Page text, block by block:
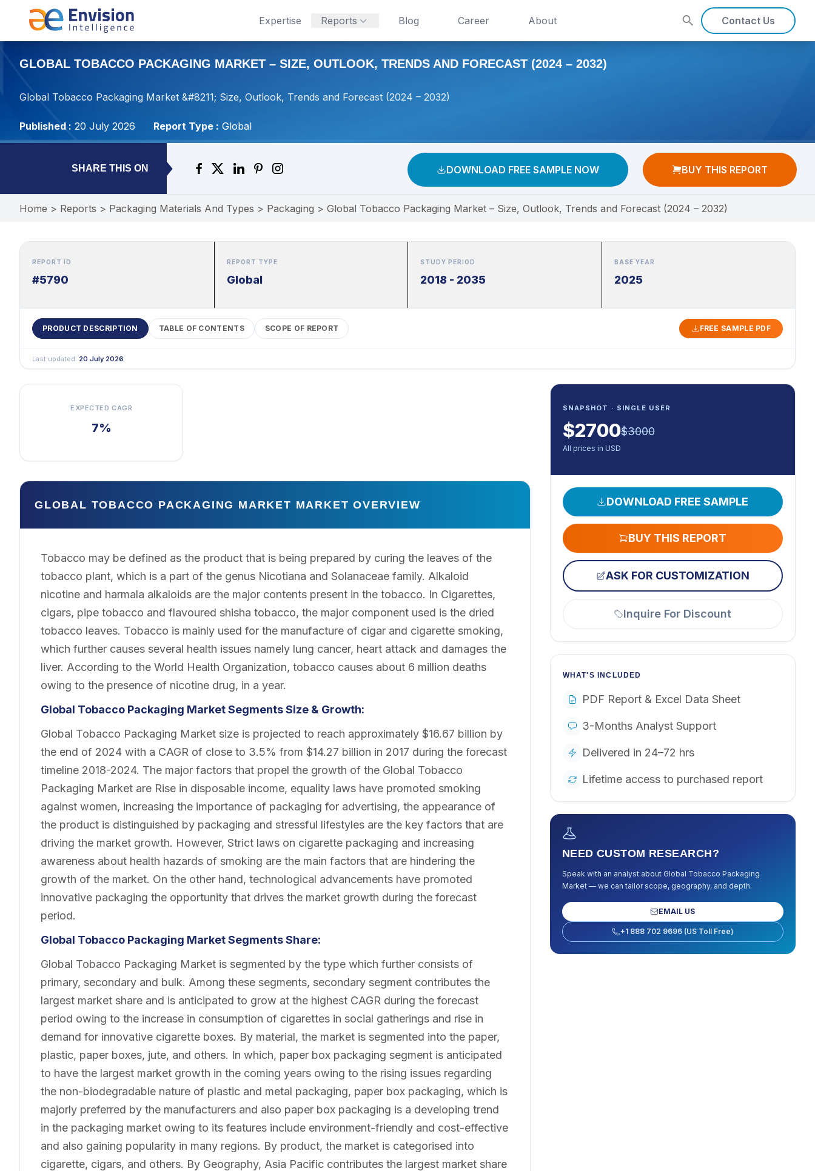
Expertise Reports Blog Career About Contact Us
GLOBAL TOBACCO PACKAGING MARKET – SIZE, OUTLOOK, TRENDS AND FORECAST (2024 – 2032)
Global Tobacco Packaging Market &#8211; Size, Outlook, Trends and Forecast (2024 – 2032)
Published : 20 July 2026 Report Type : Global
SHARE THIS ON DOWNLOAD FREE SAMPLE NOW BUY THIS REPORT
Home > Reports > Packaging Materials And Types > Packaging > Global Tobacco Packaging Market – Size, Outlook, Trends and Forecast (2024 – 2032)
REPORT ID
#5790
REPORT TYPE
Global
STUDY PERIOD
2018 - 2035
BASE YEAR
2025
PRODUCT DESCRIPTION TABLE OF CONTENTS SCOPE OF REPORT FREE SAMPLE PDF
Last updated: 20 July 2026
EXPECTED CAGR
7%
GLOBAL TOBACCO PACKAGING MARKET MARKET OVERVIEW
Tobacco may be defined as the product that is being prepared by curing the leaves of the
tobacco plant, which is a part of the genus Nicotiana and Solanaceae family. Alkaloid
nicotine and harmala alkaloids are the major contents present in the tobacco. In Cigarettes,
cigars, pipe tobacco and flavoured shisha tobacco, the major component used is the dried
tobacco leaves. Tobacco is mainly used for the manufacture of cigar and cigarette smoking,
which further causes several health issues namely lung cancer, heart attack and damages the
liver. According to the World Health Organization, tobacco causes about 6 million deaths
owing to the presence of nicotine drug, in a year.
Global Tobacco Packaging Market Segments Size & Growth:
Global Tobacco Packaging Market size is projected to reach approximately $16.67 billion by
the end of 2024 with a CAGR of close to 3.5% from $14.27 billion in 2017 during the forecast
timeline 2018-2024. The major factors that propel the growth of the Global Tobacco
Packaging Market are Rise in disposable income, equality laws have promoted smoking
against women, increasing the importance of packaging for advertising, the appearance of
the product is distinguished by packaging and stressful lifestyles are the key factors that are
driving the market growth. However, Strict laws on cigarette packaging and increasing
awareness about health hazards of smoking are the main factors that are hindering the
growth of the market. On the other hand, technological advancements have promoted
innovative packaging the opportunity that drives the market growth during the forecast
period.
Global Tobacco Packaging Market Segments Share:
Global Tobacco Packaging Market is segmented by the type which further consists of
primary, secondary and bulk. Among these segments, secondary segment contributes the
largest market share and is anticipated to grow at the highest CAGR during the forecast
period owing to the increase in consumption of cigarettes in social gatherings and rise in
demand for innovative cigarette boxes. By material, the market is segmented into the paper,
plastic, paper boxes, jute, and others. In which, paper box packaging segment is anticipated
to have the largest market growth in the coming years owing to the rising issues regarding
the non-biodegradable nature of plastic and metal packaging, paper box packaging, which is
majorly preferred by the manufacturers and also paper box packaging is a developing trend
in the packaging market owing to its features include environment-friendly and cost-effective
and also gaining popularity in many regions. By product, the market is categorised into
cigarette, cigars, and others. By Geography, Asia Pacific contributes the largest market share
SNAPSHOT · SINGLE USER
$2700$3000
All prices in USD
DOWNLOAD FREE SAMPLE
BUY THIS REPORT
ASK FOR CUSTOMIZATION
Inquire For Discount
WHAT'S INCLUDED
PDF Report & Excel Data Sheet
3-Months Analyst Support
Delivered in 24–72 hrs
Lifetime access to purchased report
NEED CUSTOM RESEARCH?
Speak with an analyst about Global Tobacco Packaging
Market— we can tailor scope, geography, and depth.
EMAIL US
+1 888 702 9696 (US Toll Free)